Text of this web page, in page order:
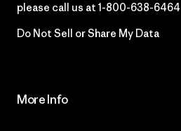
please call us at 1-800-638-6464
Do Not Sell or Share My Data
More Info